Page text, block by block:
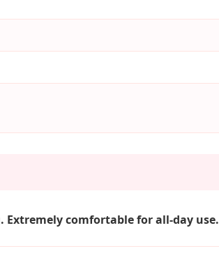
comfortable for all-day use.